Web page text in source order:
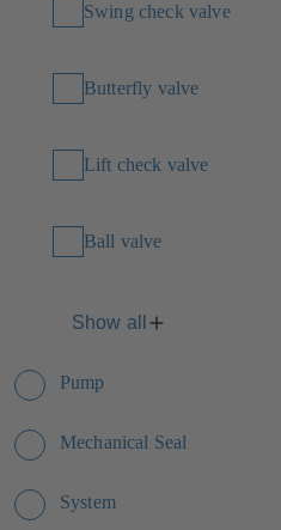
Swing check valve
Butterfly valve
Lift check valve
Ball valve
Show all
Pump
Mechanical Seal
System